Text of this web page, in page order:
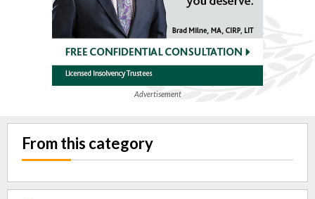
Advertisement
From this category